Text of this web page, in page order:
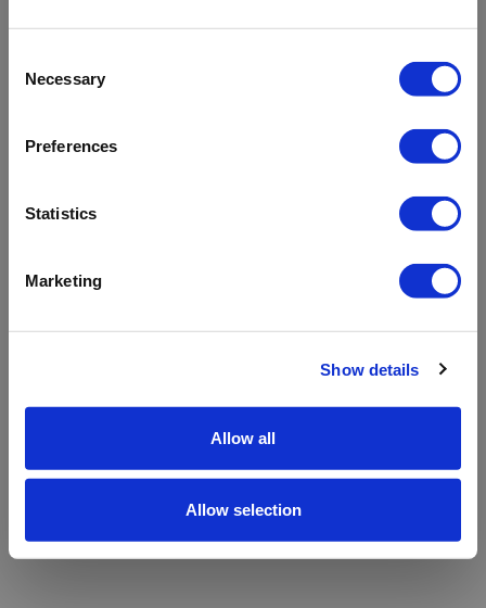
Selection
Necessary
Preferences
Statistics
Marketing
Show details
Allow all
Allow selection